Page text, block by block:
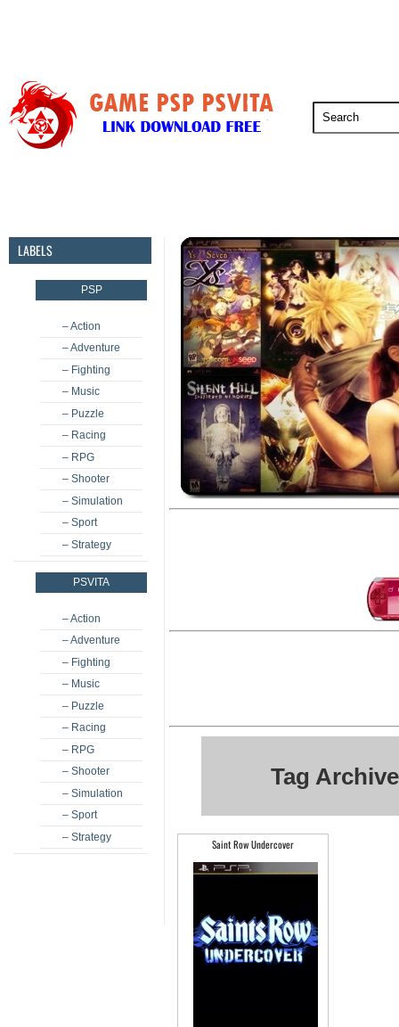
LABELS
PSP
– Action
– Adventure
– Fighting
– Music
– Puzzle
– Racing
– RPG
– Shooter
– Simulation
– Sport
– Strategy
PSVITA
– Action
– Adventure
– Fighting
– Music
– Puzzle
– Racing
– RPG
– Shooter
– Simulation
– Sport
– Strategy
Tag
Saint Row Undercover